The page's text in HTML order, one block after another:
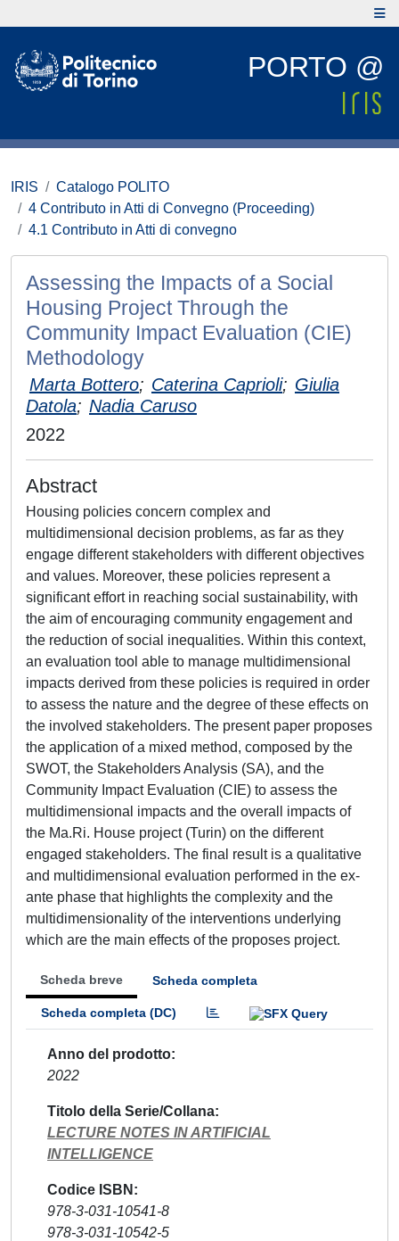
PORTO @
IRIS
Catalogo POLITO
4 Contributo in Atti di Convegno (Proceeding)
4.1 Contributo in Atti di convegno
Assessing the Impacts of a Social
Housing Project Through the
Community Impact Evaluation (CIE)
Methodology
Marta Bottero; Caterina Caprioli; Giulia
Datola; Nadia Caruso
2022
Abstract
Housing policies concern complex and
multidimensional decision problems, as far as they
engage different stakeholders with different objectives
and values. Moreover, these policies represent a
significant effort in reaching social sustainability, with
the aim of encouraging community engagement and
the reduction of social inequalities. Within this context,
an evaluation tool able to manage multidimensional
impacts derived from these policies is required in order
to assess the nature and the degree of these effects on
the involved stakeholders. The present paper proposes
the application of a mixed method, composed by the
SWOT, the Stakeholders Analysis (SA), and the
Community Impact Evaluation (CIE) to assess the
multidimensional impacts and the overall impacts of
the Ma.Ri. House project (Turin) on the different
engaged stakeholders. The final result is a qualitative
and multidimensional evaluation performed in the ex-
ante phase that highlights the complexity and the
multidimensionality of the interventions underlying
which are the main effects of the proposes project.
Scheda breve Scheda completa
Scheda completa (DC)
Anno del prodotto
2022
Titolo della Serie/Collana
LECTURE NOTES IN ARTIFICIAL
INTELLIGENCE
Codice ISBN
978-3-031-10541-8
978-3-031-10542-5